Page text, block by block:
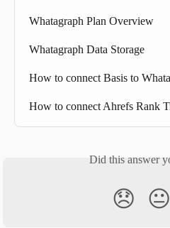
Whatagraph Plan Overview
Whatagraph Data Storage
How to connect Basis to
How to connect Ahrefs Rank
Did this answer
😞 😐